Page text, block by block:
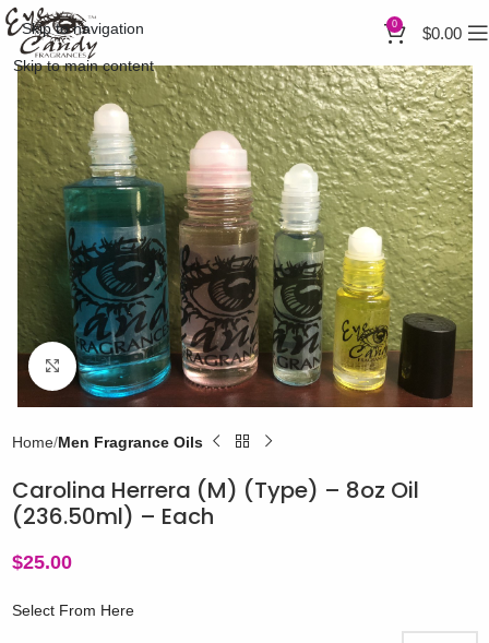
Skip to navigation
Skip to main content
0 $0.00
Click to enlarge
Home Men Fragrance Oils
Carolina Herrera (M) (Type) – 8oz Oil
(236.50ml) – Each
$25.00
Select From Here